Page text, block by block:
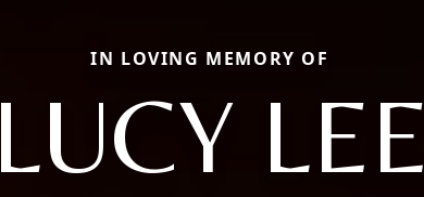
IN LOVING MEMORY OF
LUCY LEE